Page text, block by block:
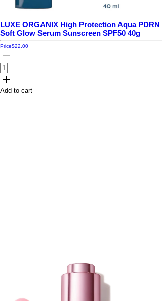
LUXE ORGANIX High Protection Aqua PDRN
Soft Glow Serum Sunscreen SPF50 40g
Price$22.00
Add to cart